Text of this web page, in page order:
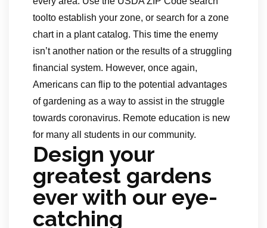
toolto establish your zone, or search for a zone
chart in a plant catalog. This time the enemy
isn’t another nation or the results of a struggling
financial system. However, once again,
Americans can flip to the potential advantages
of gardening as a way to assist in the struggle
towards coronavirus. Remote education is new
for many all students in our community.
Design your
greatest gardens
ever with our eye-
catching